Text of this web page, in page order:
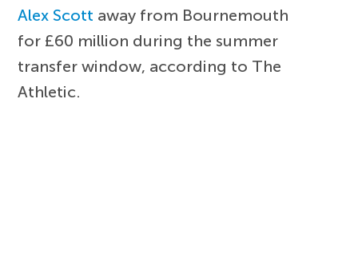
Alex Scott away from Bournemouth
for £60 million during the summer
transfer window, according to The
Athletic.